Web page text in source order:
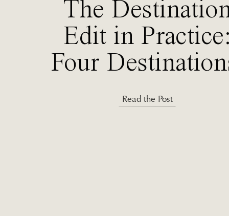
The
Edit in
Four
One Decision
Read the Post